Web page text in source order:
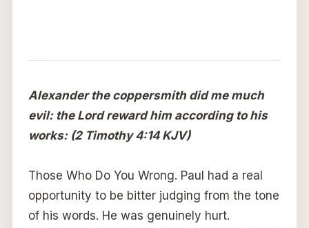
Alexander the coppersmith did me much
evil: the Lord reward him according to his
works: (2 Timothy 4:14 KJV)
Those Who Do You Wrong. Paul had a real
opportunity to be bitter judging from the tone
of his words. He was genuinely hurt.